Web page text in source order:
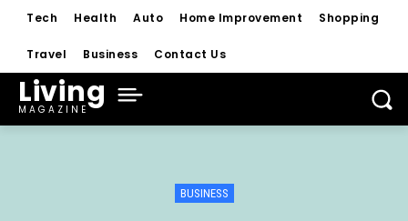
Tech Health Auto Home Improvement Shopping
Travel Business Contact Us
Living
MAGAZINE
BUSINESS